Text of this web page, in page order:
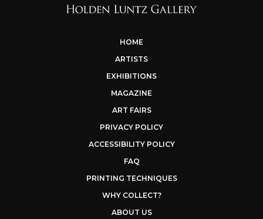
HOME
ARTISTS
EXHIBITIONS
MAGAZINE
ART FAIRS
PRIVACY POLICY
ACCESSIBILITY POLICY
FAQ
PRINTING TECHNIQUES
WHY COLLECT?
ABOUT US